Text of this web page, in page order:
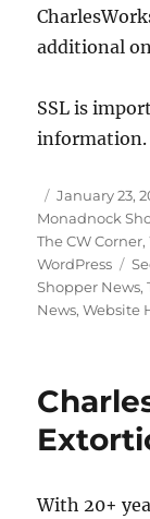
additional
SSL is
information.
Posted
on
January 23,
Monadnock
The CW Corner,
WordPress
Shopper News,
News,Website
With 20+